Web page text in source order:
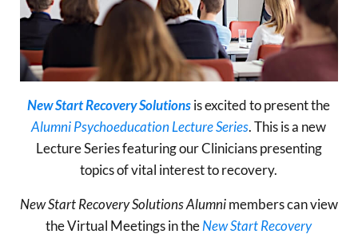
New Start Recovery Solutionsis excited to present the
Alumni Psychoeducation Lecture Series. This is a new
Lecture Series featuring our Clinicians presenting
topics of vital interest to recovery.
New Start Recovery Solutions Alumnimembers can view
the Virtual Meetings in theNew Start Recovery